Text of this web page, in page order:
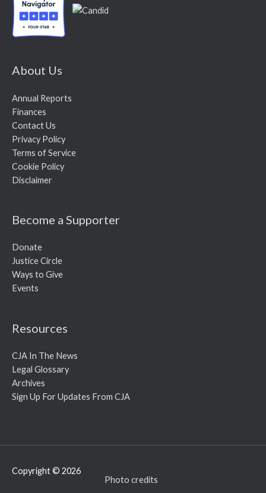
About Us
Annual Reports
Finances
Contact Us
Privacy Policy
Terms of Service
Cookie Policy
Disclaimer
Become a Supporter
Donate
Justice Circle
Ways to Give
Events
Resources
CJA In The News
Legal Glossary
Archives
Sign Up For Updates From CJA
Copyright © 2026
Photo credits